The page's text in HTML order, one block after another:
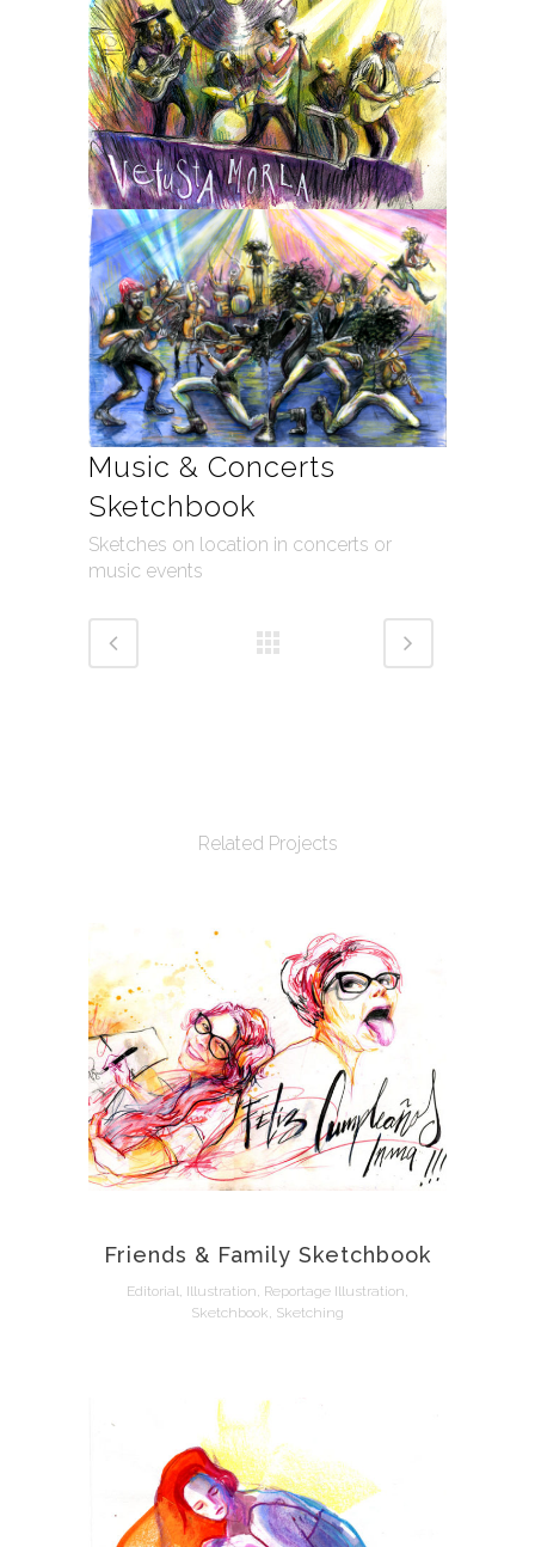
Music & Concerts
Sketchbook
Sketches on location in concerts or
music events
Related Projects
Friends & Family Sketchbook
Editorial, Illustration, Reportage Illustration,
Sketchbook, Sketching